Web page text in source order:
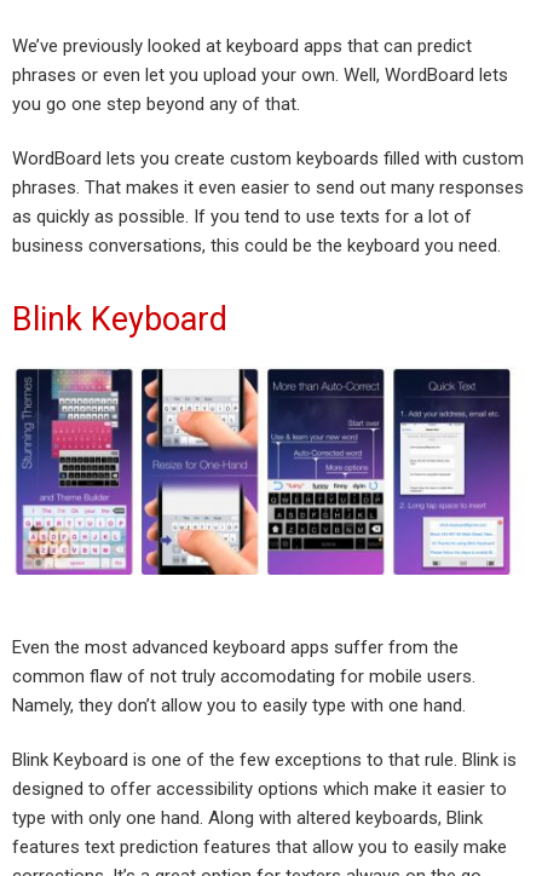
We’ve previously looked at keyboard apps that can predict
phrases or even let you upload your own. Well, WordBoard lets
you go one step beyond any of that.
WordBoard lets you create custom keyboards filled with custom
phrases. That makes it even easier to send out many responses
as quickly as possible. If you tend to use texts for a lot of
business conversations, this could be the keyboard you need.
Blink Keyboard
Even the most advanced keyboard apps suffer from the
common flaw of not truly accomodating for mobile users.
Namely, they don’t allow you to easily type with one hand.
Blink Keyboard is one of the few exceptions to that rule. Blink is
designed to offer accessibility options which make it easier to
type with only one hand. Along with altered keyboards, Blink
features text prediction features that allow you to easily make